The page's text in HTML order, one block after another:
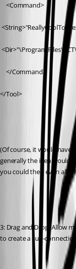
	<Command>
<Dir>"\Program
	</Command>
</Tool>
(Of course, it would have
generally the idea would
you could then even
3: Drag and Drop: Allow
to create a sub-connection